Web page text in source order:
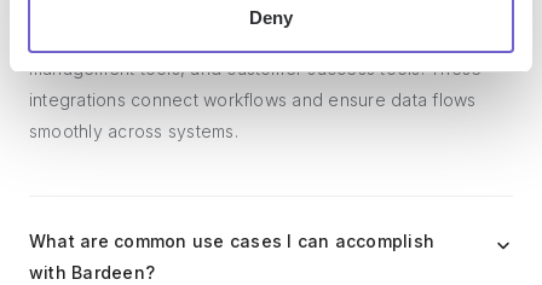
Deny
Bardeen integrates broadly with CRMs, communication
management tools, and customer success tools. These
integrations connect workflows and ensure data flows
smoothly across systems.
What are common use cases I can accomplish
with Bardeen?